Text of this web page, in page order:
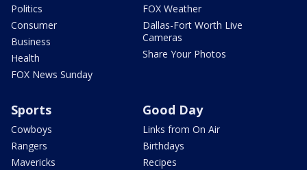
Politics
Consumer
Business
Health
FOX News Sunday
FOX Weather
Dallas-Fort Worth Live
Cameras
Share Your Photos
Sports
Cowboys
Rangers
Mavericks
Good Day
Links from On Air
Birthdays
Recipes